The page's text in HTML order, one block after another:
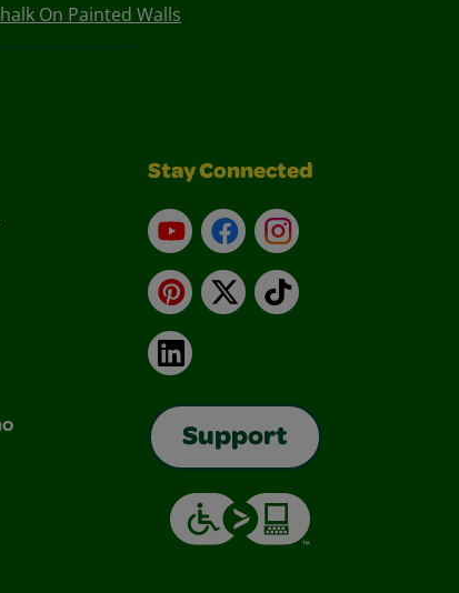
On Painted Walls
Stay Connected
YouTubeFacebookInstagram
Pinterest
X TikTok
LinkedIn
Support